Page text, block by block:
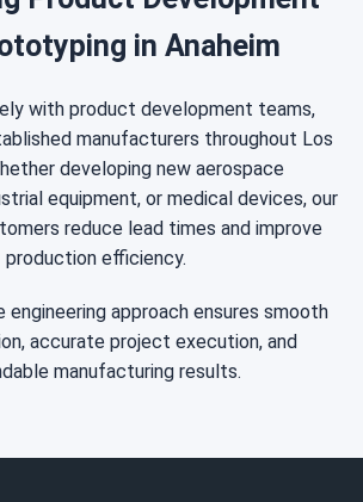
in Anaheim
with product development teams,
manufacturers throughout Los
developing new aerospace
equipment, or medical devices, our
reduce lead times and improve
production efficiency.
engineering approach ensures smooth
accurate project execution, and
manufacturing results.